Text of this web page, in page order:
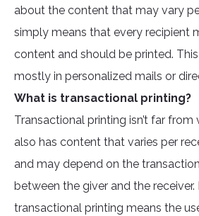
about the content that may vary
simply means that every recipient
content and should be printed.
mostly in personalized mails or
What is transactional printing?
Transactional printing isn’t far from
also has content that varies per
and may depend on the
between the giver and the receiver.
transactional printing means the